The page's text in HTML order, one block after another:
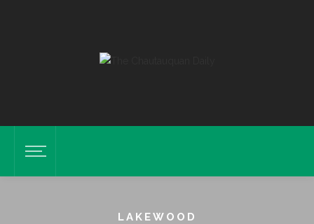
LAKEWOOD